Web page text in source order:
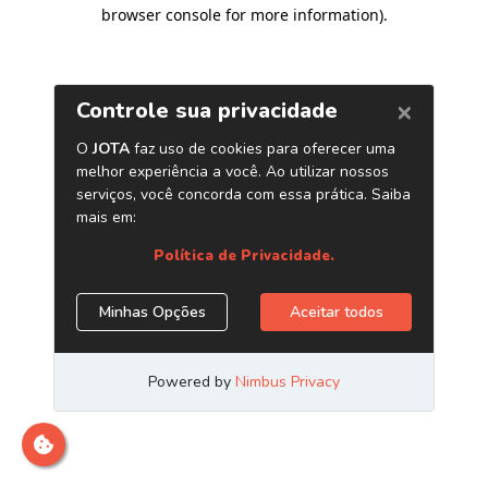
browser console for more information).